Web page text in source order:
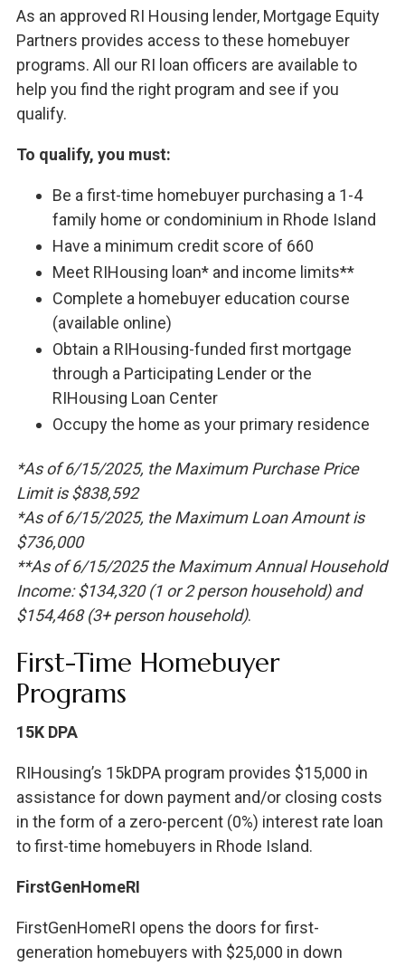
As an approved RI Housing lender, Mortgage Equity
Partners provides access to these homebuyer
programs. All our RI loan officers are available to
help you find the right program and see if you
qualify.
To qualify, you must:
Be a first-time homebuyer purchasing a 1-4
family home or condominium in Rhode Island
Have a minimum credit score of 660
Meet RIHousing loan* and income limits**
Complete a homebuyer education course
(available online)
Obtain a RIHousing-funded first mortgage
through a Participating Lender or the
RIHousing Loan Center
Occupy the home as your primary residence
*As of 6/15/2025, the Maximum Purchase Price
Limit is $838,592
*As of 6/15/2025, the Maximum Loan Amount is
$736,000
**As of 6/15/2025 the Maximum Annual Household
Income: $134,320 (1 or 2 person household) and
$154,468 (3+ person household).
First-Time Homebuyer
Programs
15K DPA
RIHousing’s 15kDPA program provides $15,000 in
assistance for down payment and/or closing costs
in the form of a zero-percent (0%) interest rate loan
to first-time homebuyers in Rhode Island.
FirstGenHomeRI
FirstGenHomeRI opens the doors for first-
generation homebuyers with $25,000 in down